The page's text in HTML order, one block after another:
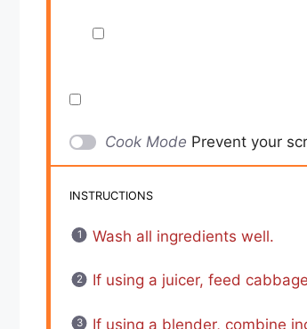
Cook Mode Prevent your
INSTRUCTIONS
Wash all ingredients well.
If using a juicer, feed
If using a blender, combine